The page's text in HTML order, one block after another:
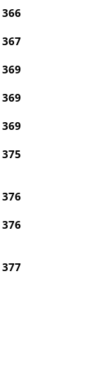
366
367
369
369
369
375
376
376
377